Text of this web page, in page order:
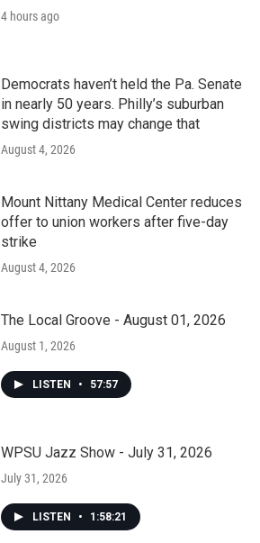
4 hours ago
Democrats haven’t held the Pa. Senate
in nearly 50 years. Philly’s suburban
swing districts may change that
August 4, 2026
Mount Nittany Medical Center reduces
offer to union workers after five-day
strike
August 4, 2026
The Local Groove - August 01, 2026
August 1, 2026
LISTEN • 57:57
WPSU Jazz Show - July 31, 2026
July 31, 2026
LISTEN • 1:58:21